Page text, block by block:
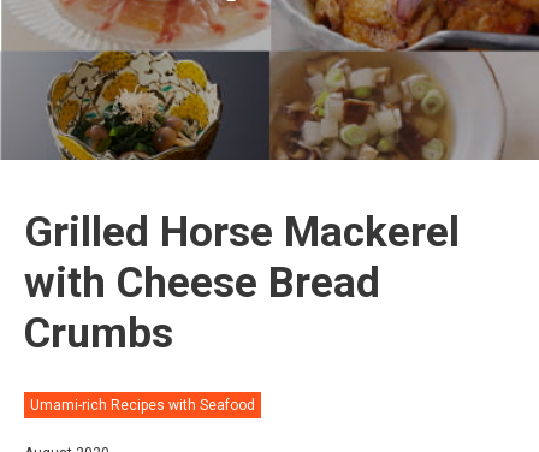
Grilled Horse Mackerel
with Cheese Bread
Crumbs
Umami-rich Recipes with Seafood